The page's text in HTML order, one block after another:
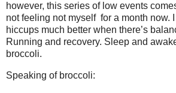
however, this series of low events
not feeling not myself for a month now.
hiccups much better when there’s
Running and recovery. Sleep and
broccoli.
Speaking of broccoli: